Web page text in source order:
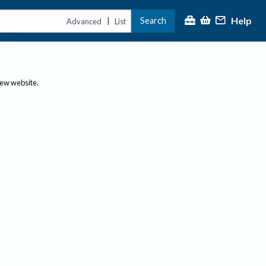
Advanced | List Search Help
website.